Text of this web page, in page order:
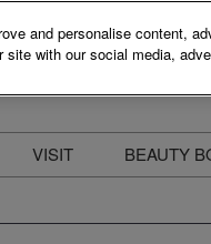
Harbour
VISIT
BEAUTY
and personalise content,
with our social media,